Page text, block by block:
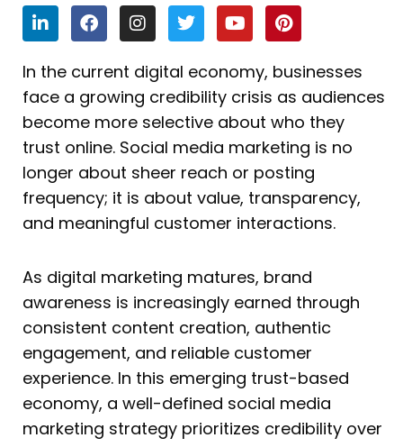
L
i
n
k
e
d
i
n
F
a
c
e
b
o
o
k
I
n
s
t
a
g
r
a
m
T
w
i
t
t
e
r
Y
o
u
t
u
b
e
P
i
n
t
e
r
e
s
t
In the current digital economy, businesses
face a growing credibility crisis as audiences
become more selective about who they
trust online. Social media marketing is no
longer about sheer reach or posting
frequency; it is about value, transparency,
and meaningful customer interactions.
As digital marketing matures, brand
awareness is increasingly earned through
consistent content creation, authentic
engagement, and reliable customer
experience. In this emerging trust-based
economy, a well-defined social media
marketing strategy prioritizes credibility over